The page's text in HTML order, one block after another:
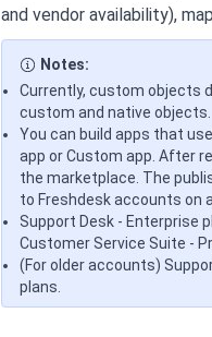
and vendor availability),
Notes:
Currently, custom objects
custom and native objects.
You can build apps that
app or Custom app. After
the marketplace. The
to Freshdesk accounts on
Support Desk - Enterprise
Customer Service Suite -
(For older accounts)
plans.